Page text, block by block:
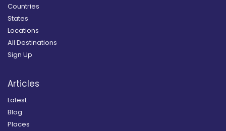
Countries
States
Locations
All Destinations
Sign Up
Articles
Latest
Blog
Places